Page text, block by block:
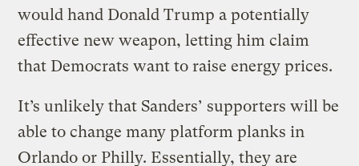
would hand Donald Trump a potentially
effective new weapon, letting him claim
that Democrats want to raise energy prices.
It’s unlikely that Sanders’ supporters will be
able to change many platform planks in
Orlando or Philly. Essentially, they are